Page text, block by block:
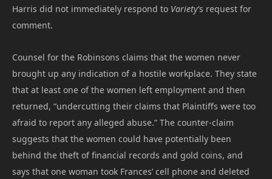
Harris did not immediately respond to Variety‘s request for
comment.
Counsel for the Robinsons claims that the women never
brought up any indication of a hostile workplace. They state
that at least one of the women left employment and then
returned, “undercutting their claims that Plaintiffs were too
afraid to report any alleged abuse.” The counter-claim
suggests that the women could have potentially been
behind the theft of financial records and gold coins, and
says that one woman took Frances’ cell phone and deleted